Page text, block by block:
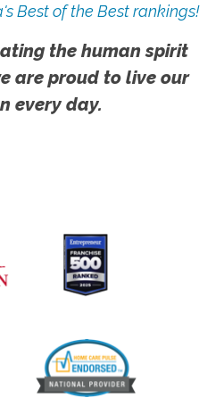
Best of the Best rankings!
the human spirit
are proud to live our
every day.